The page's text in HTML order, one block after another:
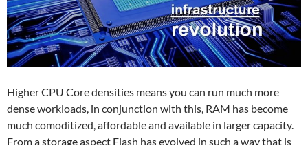
Higher CPU Core densities means you can run much more
dense workloads, in conjunction with this, RAM has become
much comoditized, affordable and available in larger capacity.
From a storage aspect Flash has evolved in such a way that is